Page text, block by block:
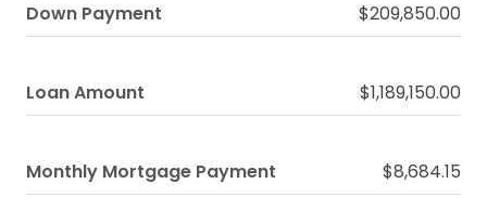
Down Payment $209,850.00
Loan Amount $1,189,150.00
Monthly Mortgage Payment $8,684.15